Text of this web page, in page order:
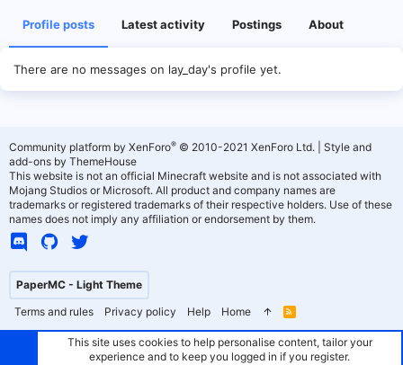
Profile posts Latest activity Postings About
There are no messages on lay_day's profile yet.
PaperMC - Light Theme
Terms and rules
Privacy policy Help Home
R
S
Community platform by XenForo® © 2010-2021 XenForo Ltd.
Style and
add-ons by ThemeHouse
This website is not an official Minecraft website and is not associated with
Mojang Studios or Microsoft. All product and company names are
trademarks or registered trademarks of their respective holders. Use of these
names does not imply any affiliation or endorsement by them.
This site uses cookies to help personalise content, tailor your
experience and to keep you logged in if you register.